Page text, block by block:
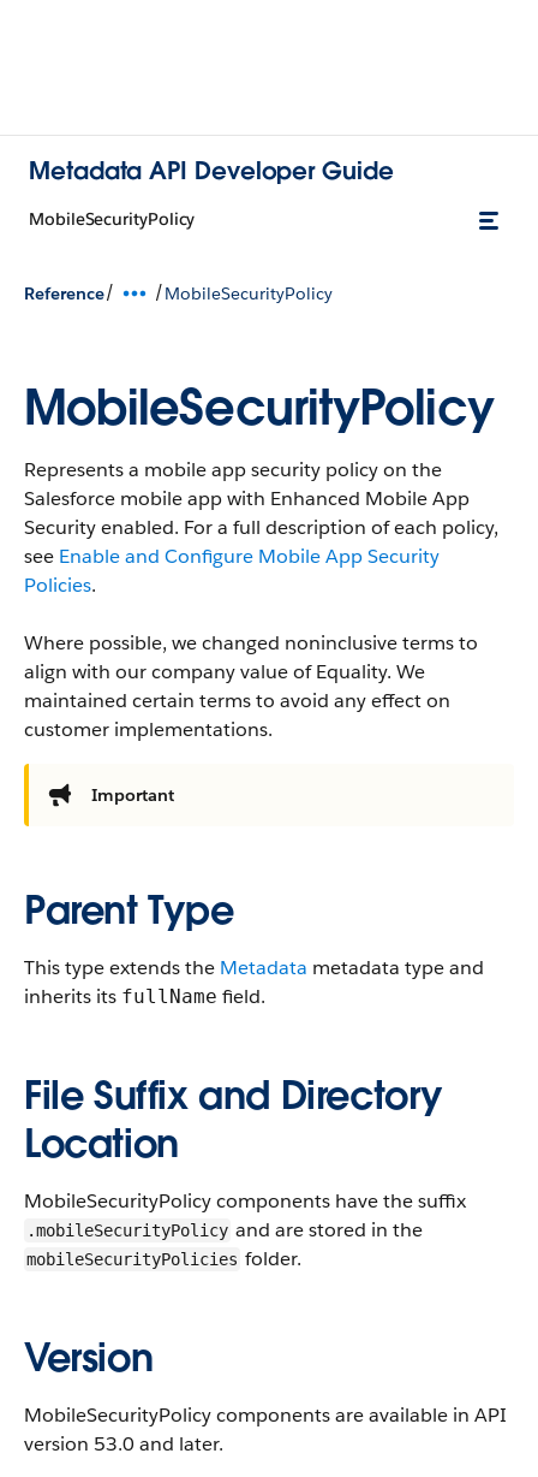
Metadata API Developer Guide
MobileSecurityPolicy
Reference/ /MobileSecurityPolicy
MobileSecurityPolicy
Represents a mobile app security policy on the
Salesforce mobile app with Enhanced Mobile App
Security enabled. For a full description of each policy,
see Enable and Configure Mobile App Security
Policies.
Where possible, we changed noninclusive terms to
align with our company value of Equality. We
maintained certain terms to avoid any effect on
customer implementations.
Important
Parent Type
This type extends the Metadata metadata type and
inherits its fullName field.
File Suffix and Directory
Location
MobileSecurityPolicy components have the suffix
.mobileSecurityPolicy and are stored in the
mobileSecurityPolicies folder.
Version
MobileSecurityPolicy components are available in API
version 53.0 and later.